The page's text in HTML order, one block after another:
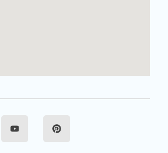
Y
o
t
P
i
n
t